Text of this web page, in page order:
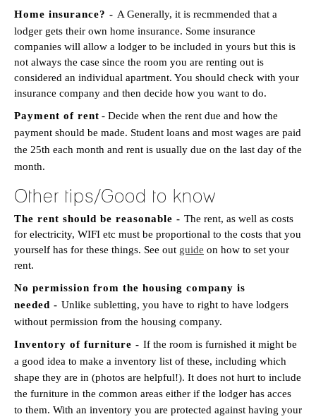
Home insurance? - A Generally, it is recmmended that a
lodger gets their own home insurance. Some insurance
companies will allow a lodger to be included in yours but this is
not always the case since the room you are renting out is
considered an individual apartment. You should check with your
insurance company and then decide how you want to do.
Payment of rent - Decide when the rent due and how the
payment should be made. Student loans and most wages are paid
the 25th each month and rent is usually due on the last day of the
month.
Other tips/Good to know
The rent should be reasonable - The rent, as well as costs
for electricity, WIFI etc must be proportional to the costs that you
yourself has for these things. See out guide on how to set your
rent.
No permission from the housing company is
needed - Unlike subletting, you have to right to have lodgers
without permission from the housing company.
Inventory of furniture - If the room is furnished it might be
a good idea to make a inventory list of these, including which
shape they are in (photos are helpful!). It does not hurt to include
the furniture in the common areas either if the lodger has acces
to them. With an inventory you are protected against having your